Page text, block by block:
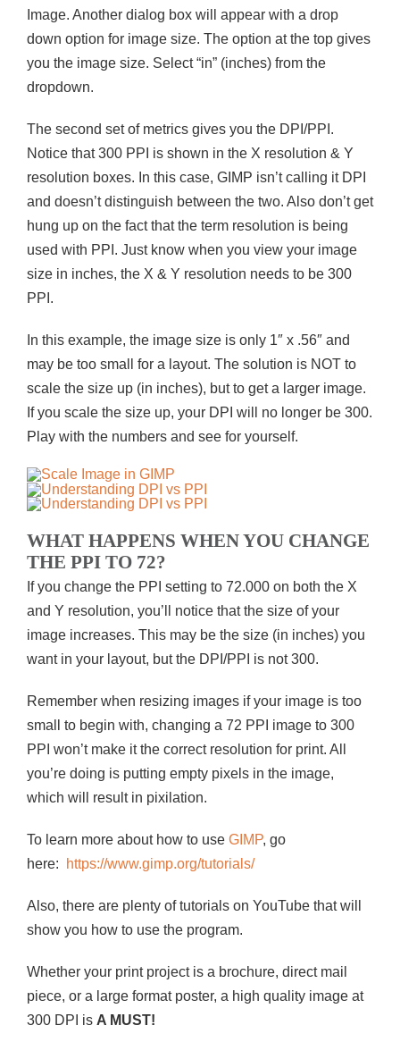
Image. Another dialog box will appear with a drop
down option for image size. The option at the top gives
you the image size. Select “in” (inches) from the
dropdown.
The second set of metrics gives you the DPI/PPI.
Notice that 300 PPI is shown in the X resolution & Y
resolution boxes. In this case, GIMP isn’t calling it DPI
and doesn’t distinguish between the two. Also don’t get
hung up on the fact that the term resolution is being
used with PPI. Just know when you view your image
size in inches, the X & Y resolution needs to be 300
PPI.
In this example, the image size is only 1″ x .56″ and
may be too small for a layout. The solution is NOT to
scale the size up (in inches), but to get a larger image.
If you scale the size up, your DPI will no longer be 300.
Play with the numbers and see for yourself.
WHAT HAPPENS WHEN YOU CHANGE
THE PPI TO 72?
If you change the PPI setting to 72.000 on both the X
and Y resolution, you’ll notice that the size of your
image increases. This may be the size (in inches) you
want in your layout, but the DPI/PPI is not 300.
Remember when resizing images if your image is too
small to begin with, changing a 72 PPI image to 300
PPI won’t make it the correct resolution for print. All
you’re doing is putting empty pixels in the image,
which will result in pixilation.
To learn more about how to use GIMP, go
here:
https://www.gimp.org/tutorials/
Also, there are plenty of tutorials on YouTube that will
show you how to use the program.
Whether your print project is a brochure, direct mail
piece, or a large format poster, a high quality image at
300 DPI is A MUST!